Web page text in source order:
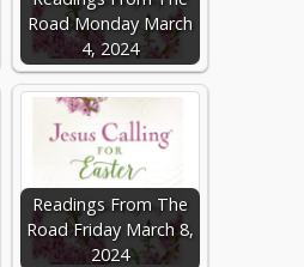
Road Monday March
4, 2024
Readings From The
Road Friday March 8,
2024